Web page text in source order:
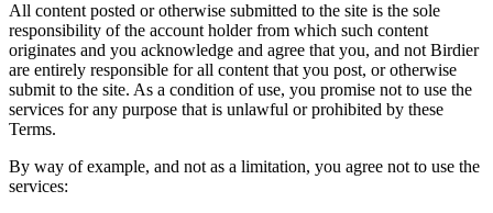
All content posted or otherwise submitted to the site is the sole
responsibility of the account holder from which such content
originates and you acknowledge and agree that you, and not Birdier
are entirely responsible for all content that you post, or otherwise
submit to the site. As a condition of use, you promise not to use the
services for any purpose that is unlawful or prohibited by these
Terms.
By way of example, and not as a limitation, you agree not to use the
services: